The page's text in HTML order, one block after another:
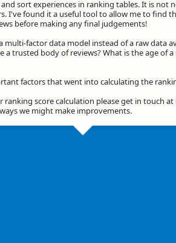
sort experiences in ranking tables. It is not
I've found it a useful tool to allow me to find
before making any final judgements!
multi-factor data model instead of a raw data
trusted body of reviews? What is the age of
factors that went into calculating the
score calculation please get in touch at
we might make improvements.